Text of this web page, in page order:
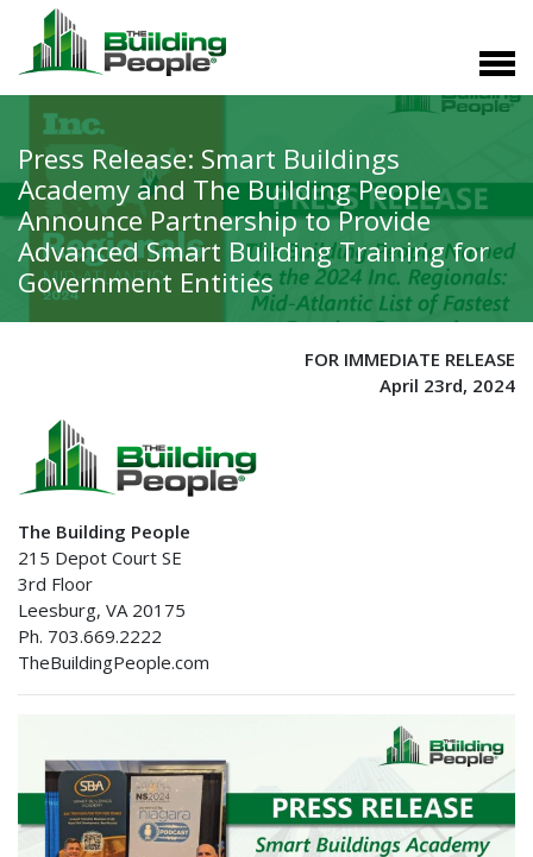
Press Release: Smart Buildings
Academy and The Building People
Announce Partnership to Provide
Advanced Smart Building Training for
Government Entities
FOR IMMEDIATE RELEASE
April 23rd, 2024
The Building People
215 Depot Court SE
3rd Floor
Leesburg, VA 20175
Ph. 703.669.2222
TheBuildingPeople.com